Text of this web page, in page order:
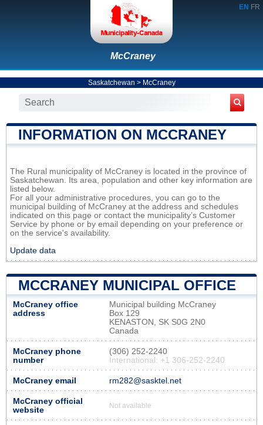
EN FR
McCraney
Saskatchewan > McCraney
INFORMATION ON MCCRANEY
The Rural municipality of McCraney is located in the province of
Saskatchewan. Its area, population and other key information are
listed below.
For all your administrative procedures, you can go to the
municipal building of McCraney at the address and schedules
indicated on this page or contact the municipality’s Customer
Service by phone or by email depending on your preference or
on the service's availability.
Update data
MCCRANEY MUNICIPAL OFFICE
McCraney office
address
Municipal building McCraney
Box 129
KENASTON, SK S0G 2N0
Canada
McCraney phone
number
(306) 252-2240
International: +1 306-252-2240
McCraney email rm282@sasktel.net
McCraney official
website
Not available